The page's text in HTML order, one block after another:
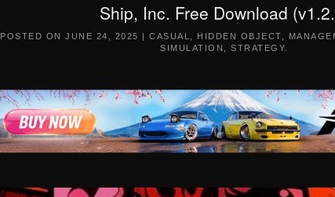
Ship, Inc. Free Download
POSTED ONJUNE 24, 2025 |CASUAL HIDDEN OBJECT
SIMULATION
,STRATEGY